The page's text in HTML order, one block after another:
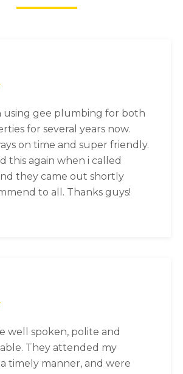
using gee plumbing for both
for several years now.
on time and super friendly.
this again when i called
they came out shortly
to all. Thanks guys!
well spoken, polite and
They attended my
timely manner, and were